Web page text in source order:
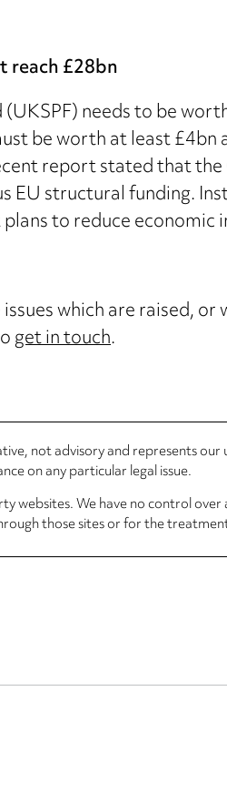
reach £28bn
needs to be
be worth at least
report stated that
EU structural funding.
to reduce economic
which are raised,
get in touch.
not advisory and represents
on any particular legal issue.
websites. We have no control
those sites or for the